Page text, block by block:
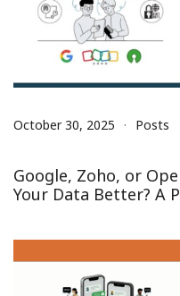
October 30, 2025 Posts
Google, Zoho, or
Your Data Better? A